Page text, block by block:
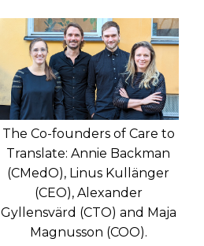
The Co-founders of Care to
Translate: Annie Backman
(CMedO), Linus Kullänger
(CEO), Alexander
Gyllensvärd (CTO) and Maja
Magnusson (COO).